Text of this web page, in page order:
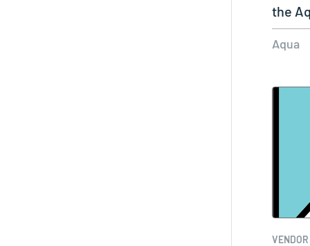
the
Aqua